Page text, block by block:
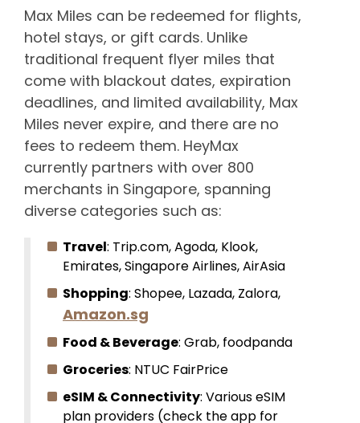
Max Miles can be redeemed for flights,
hotel stays, or gift cards. Unlike
traditional frequent flyer miles that
come with blackout dates, expiration
deadlines, and limited availability, Max
Miles never expire, and there are no
fees to redeem them. HeyMax
currently partners with over 800
merchants in Singapore, spanning
diverse categories such as:
Travel: Trip.com, Agoda, Klook,
Emirates, Singapore Airlines, AirAsia
Shopping: Shopee, Lazada, Zalora,
Amazon.sg
Food & Beverage: Grab, foodpanda
Groceries: NTUC FairPrice
eSIM & Connectivity: Various eSIM
plan providers (check the app for